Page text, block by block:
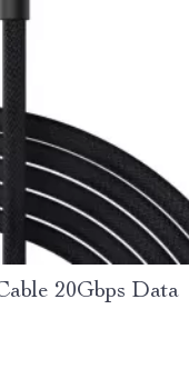
20Gbps Data